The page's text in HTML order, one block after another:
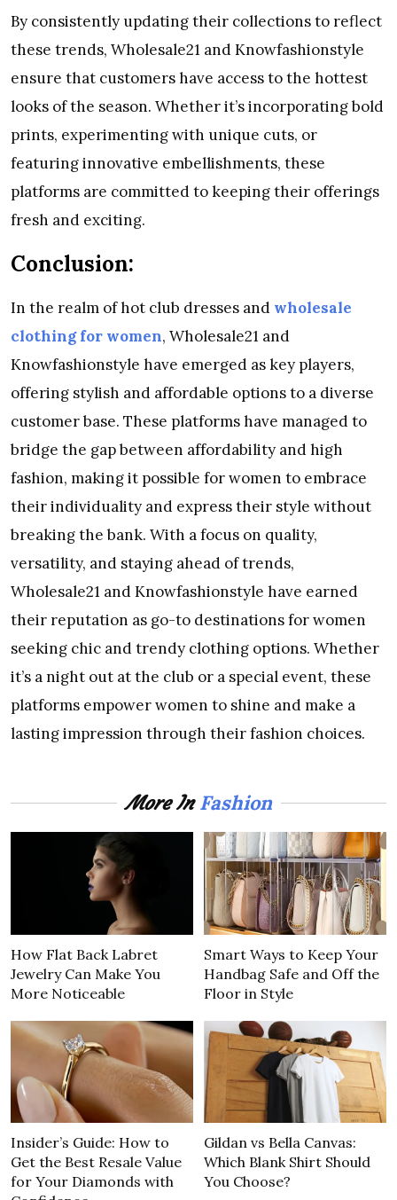
By consistently updating their collections to reflect
these trends, Wholesale21 and Knowfashionstyle
ensure that customers have access to the hottest
looks of the season. Whether it’s incorporating bold
prints, experimenting with unique cuts, or
featuring innovative embellishments, these
platforms are committed to keeping their offerings
fresh and exciting.
Conclusion:
In the realm of hot club dresses and wholesale
clothing for women, Wholesale21 and
Knowfashionstyle have emerged as key players,
offering stylish and affordable options to a diverse
customer base. These platforms have managed to
bridge the gap between affordability and high
fashion, making it possible for women to embrace
their individuality and express their style without
breaking the bank. With a focus on quality,
versatility, and staying ahead of trends,
Wholesale21 and Knowfashionstyle have earned
their reputation as go-to destinations for women
seeking chic and trendy clothing options. Whether
it’s a night out at the club or a special event, these
platforms empower women to shine and make a
lasting impression through their fashion choices.
More InFashion
How Flat Back Labret
Jewelry Can Make You
More Noticeable
Smart Ways to Keep Your
Handbag Safe and Off the
Floor in Style
Insider’s Guide: How to
Get the Best Resale Value
for Your Diamonds with
Gildan vs Bella Canvas:
Which Blank Shirt Should
You Choose?